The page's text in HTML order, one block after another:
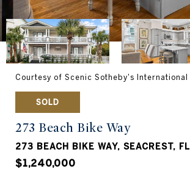
Courtesy of Scenic Sotheby's International
SOLD
273 Beach Bike Way
273 BEACH BIKE WAY, SEACREST,
$1,240,000